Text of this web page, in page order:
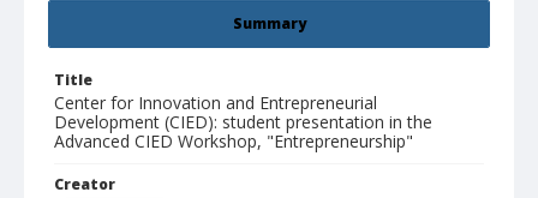
Summary
Title
Center for Innovation and Entrepreneurial
Development (CIED): student presentation in the
Advanced CIED Workshop, "Entrepreneurship"
Creator